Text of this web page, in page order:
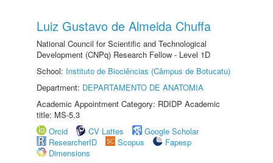
Luiz Gustavo de Almeida Chuffa
National Council for Scientific and Technological
Development (CNPq) Research Fellow - Level 1D
School: Instituto de Biociências (Câmpus de Botucatu)
Department: DEPARTAMENTO DE ANATOMIA
Academic Appointment Category: RDIDP Academic
title: MS-5.3
Orcid
CV Lattes
Google Scholar
ResearcherID
Scopus
Fapesp
Dimensions